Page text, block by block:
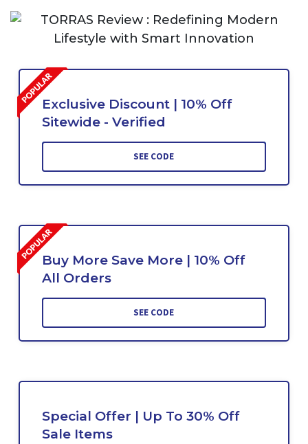
Exclusive Discount | 10% Off
Sitewide - Verified
SEE CODE
Buy More Save More | 10% Off
All Orders
SEE CODE
Special Offer | Up To 30% Off
Sale Items